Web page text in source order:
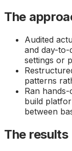
The
Audited
and day-
settings or
patterns
Ran
build
between
The results